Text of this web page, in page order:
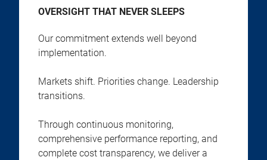
OVERSIGHT THAT NEVER SLEEPS
Our commitment extends well beyond
implementation.
Markets shift. Priorities change. Leadership
transitions.
Through continuous monitoring,
comprehensive performance reporting, and
complete cost transparency, we deliver a